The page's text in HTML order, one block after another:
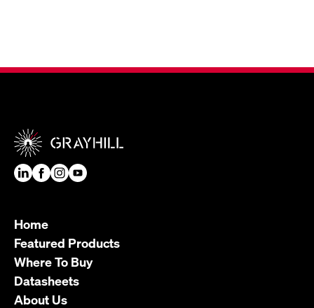
Home
Featured Products
Where To Buy
Datasheets
About Us